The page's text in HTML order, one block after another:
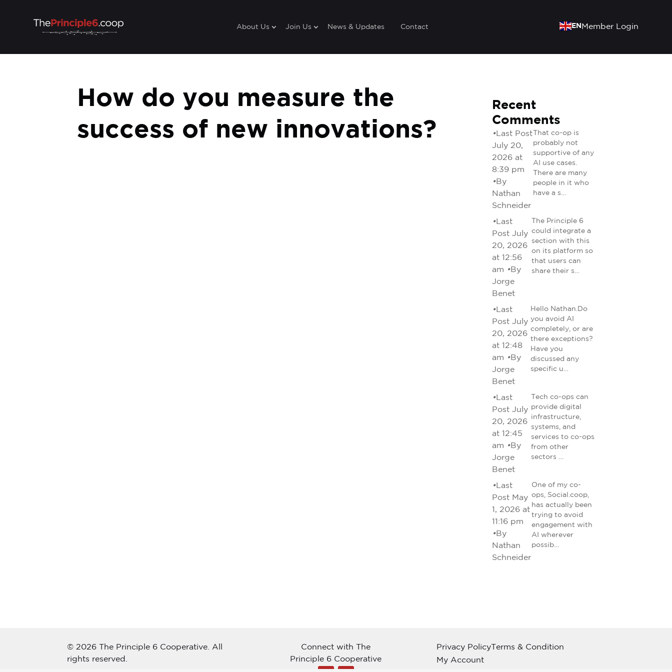
About Us Join Us News & Updates Contact Member Login
EN
How do you measure the
success of new innovations?
Recent
Comments
• Last Post
July 20,
2026 at
8:39 pm
•By
Nathan
Schneider
That co-op is
probably not
supportive of any
AI use cases.
There are many
people in it who
have a s…
• Last
Post July
20, 2026
at 12:56
am •By
Jorge
Benet
The Principle 6
could integrate a
section with this
on its platform so
that users can
share their s…
• Last
Post July
20, 2026
at 12:48
am •By
Jorge
Benet
Hello Nathan.Do
you avoid AI
completely, or are
there exceptions?
Have you
discussed any
specific u…
• Last
Post July
20, 2026
at 12:45
am •By
Jorge
Benet
Tech co-ops can
provide digital
infrastructure,
systems, and
services to co-ops
from other
sectors …
• Last
Post May
1, 2026 at
11:16 pm
•By
Nathan
Schneider
One of my co-
ops, Social.coop,
has actually been
trying to avoid
engagement with
AI wherever
possib…
© 2026 The Principle 6 Cooperative. All
rights reserved.
Connect with The
Principle 6 Cooperative
Privacy PolicyTerms & Condition
My Account